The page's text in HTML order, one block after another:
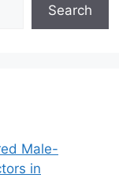
Search
Male-
in